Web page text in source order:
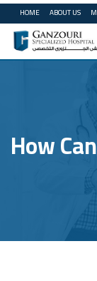
HOME ABOUT US
How